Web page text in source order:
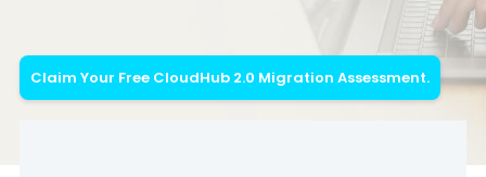
Claim Your Free CloudHub 2.0 Migration Assessment.